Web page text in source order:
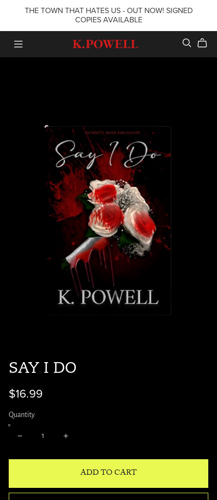
THE TOWN THAT HATES US - OUT NOW! SIGNED
COPIES AVAILABLE
K.POWELL
SAY I DO
$16.99
Quantity
ADD TO CART